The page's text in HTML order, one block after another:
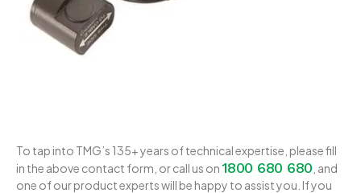
To tap into TMG’s 135+ years of technical expertise, please fill
in the above contact form, or call us on1800 680 680 , and
one of our product experts will be happy to assist you. If you